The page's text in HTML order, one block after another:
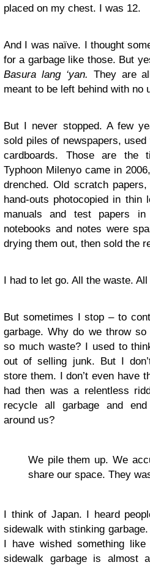
placed on my chest. I was 12.
And I was naïve. I thought
for a garbage like those. But
Basura lang ‘yan. They are
meant to be left behind with no
But I never stopped. A few
sold piles of newspapers,
cardboards. Those are the
Typhoon Milenyo came in
drenched. Old scratch
hand-outs photocopied in thin
manuals and test papers
notebooks and notes were
drying them out, then sold the
I had to let go. All the waste. All
But sometimes I stop – to
garbage. Why do we throw
so much waste? I used to
out of selling junk. But I
store them. I don’t even have
had then was a relentless
recycle all garbage and
around us?
We pile them up. We
share our space. They
I think of Japan. I heard
sidewalk with stinking
I have wished something
sidewalk garbage is almost